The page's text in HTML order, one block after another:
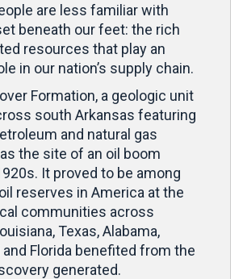
are less familiar with
beneath our feet: the rich
resources that play an
in our nation’s supply chain.
Formation, a geologic unit
south Arkansas featuring
and natural gas
the site of an oil boom
It proved to be among
reserves in America at the
communities across
Texas, Alabama,
Florida benefited from the
generated.